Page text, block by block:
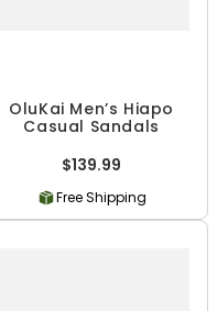
OluKai Men’s Hiapo
Casual Sandals
$139.99
Free Shipping